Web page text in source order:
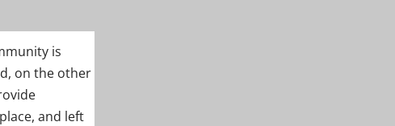
is
on the other
and left